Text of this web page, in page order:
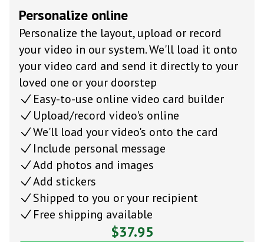
Personalize online
Personalize the layout, upload or record
your video in our system. We'll load it onto
your video card and send it directly to your
loved one or your doorstep
Easy-to-use online video card builder
Upload/record video's online
We'll load your video's onto the card
Include personal message
Add photos and images
Add stickers
Shipped to you or your recipient
Free shipping available
$37.95